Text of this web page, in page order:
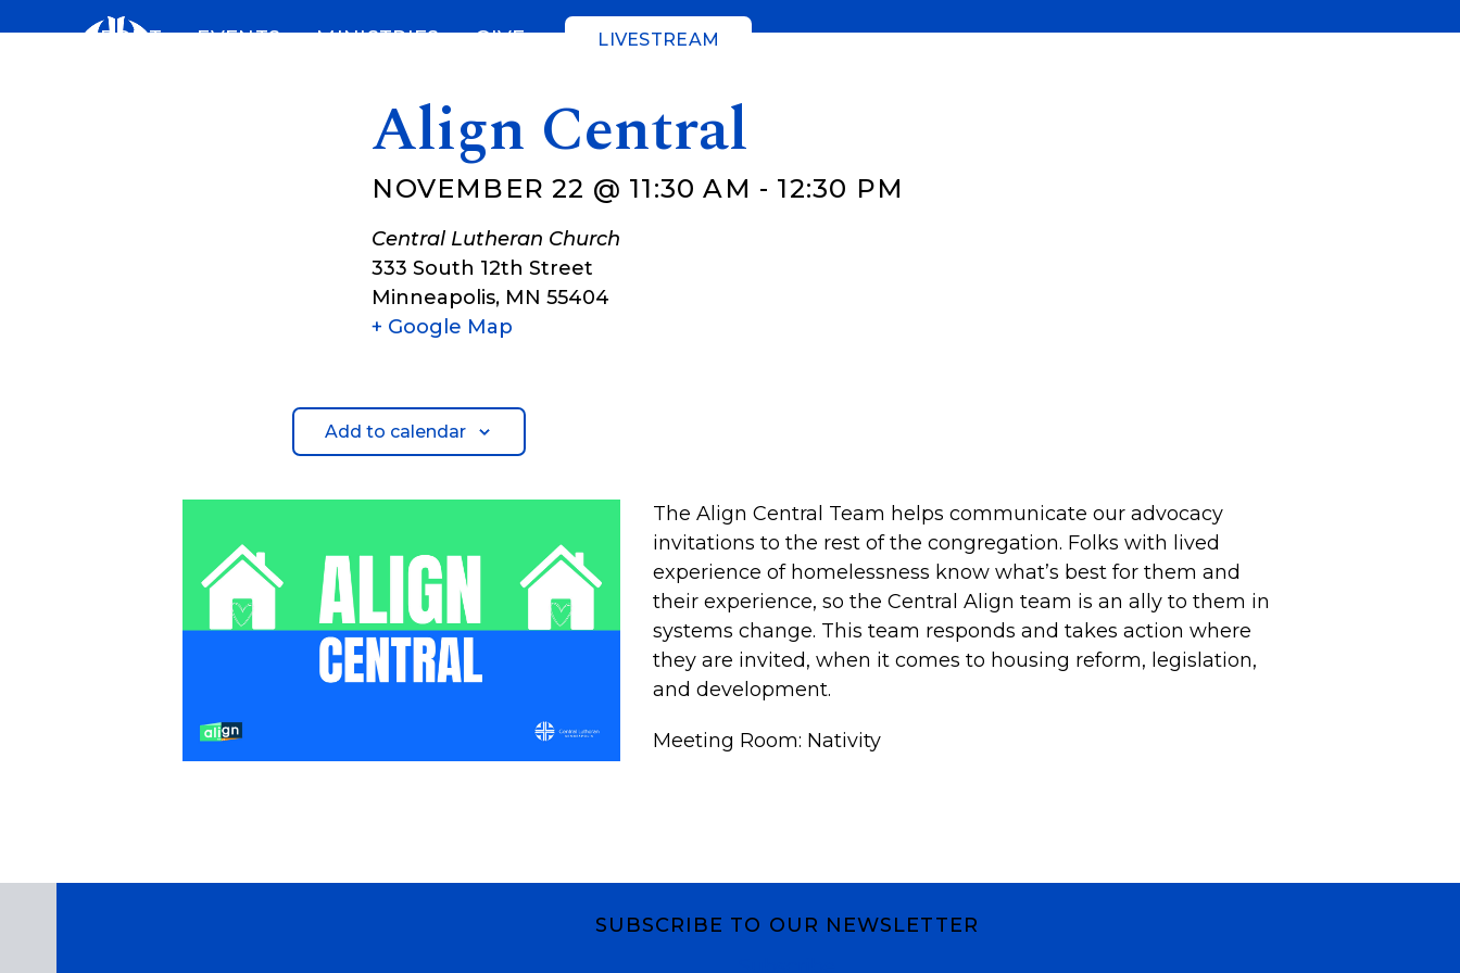
ABOUT EVENTS MINISTRIES GIVE LIVESTREAM
Align Central
NOVEMBER 22 @ 11:30 AM - 12:30 PM
Central Lutheran Church
333 South 12th Street
Minneapolis, MN 55404
+ Google Map
Add to calendar
The Align Central Team helps communicate our advocacy
invitations to the rest of the congregation. Folks with lived
experience of homelessness know what’s best for them and
their experience, so the Central Align team is an ally to them in
systems change. This team responds and takes action where
they are invited, when it comes to housing reform, legislation,
and development.
Meeting Room: Nativity
SUBSCRIBE TO OUR NEWSLETTER